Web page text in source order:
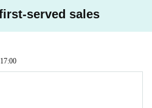
served sales
17:00